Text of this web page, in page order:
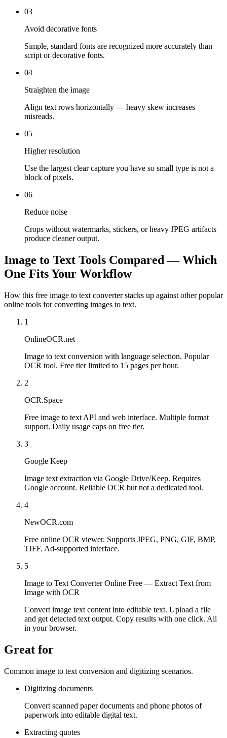
03
Avoid decorative fonts
Simple, standard fonts are recognized more accurately than
script or decorative fonts.
04
Straighten the image
Align text rows horizontally — heavy skew increases
misreads.
05
Higher resolution
Use the largest clear capture you have so small type is not a
block of pixels.
06
Reduce noise
Crops without watermarks, stickers, or heavy JPEG artifacts
produce cleaner output.
Image to Text Tools Compared — Which
One Fits Your Workflow
How this free image to text converter stacks up against other popular
online tools for converting images to text.
1
OnlineOCR.net
Image to text conversion with language selection. Popular
OCR tool. Free tier limited to 15 pages per hour.
2
OCR.Space
Free image to text API and web interface. Multiple format
support. Daily usage caps on free tier.
3
Google Keep
Image text extraction via Google Drive/Keep. Requires
Google account. Reliable OCR but not a dedicated tool.
4
NewOCR.com
Free online OCR viewer. Supports JPEG, PNG, GIF, BMP,
TIFF. Ad-supported interface.
5
Image to Text Converter Online Free — Extract Text from
Image with OCR
Convert image text content into editable text. Upload a file
and get detected text output. Copy results with one click. All
in your browser.
Great for
Common image to text conversion and digitizing scenarios.
Digitizing documents
Convert scanned paper documents and phone photos of
paperwork into editable digital text.
Extracting quotes